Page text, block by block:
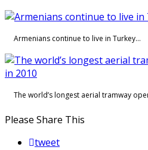
Armenians continue to live in Turkey…
The world’s longest aerial tramway
Please Share This
tweet